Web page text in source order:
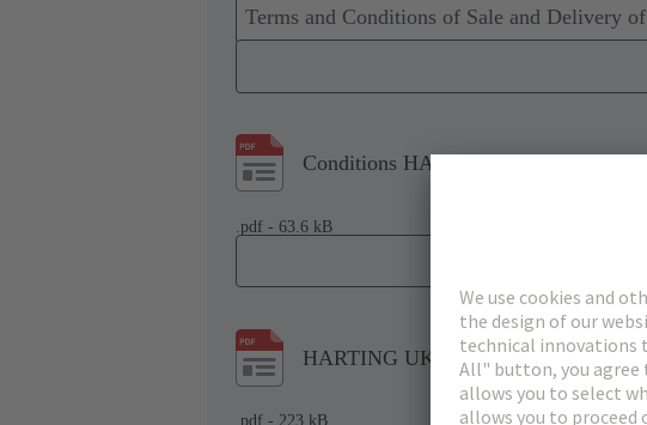
Terms and Conditions of Sale and Delivery
Conditions HARTING Technology
.pdf - 63.6 kB
HARTING UK Modern Slavery Act
.pdf - 223 kB